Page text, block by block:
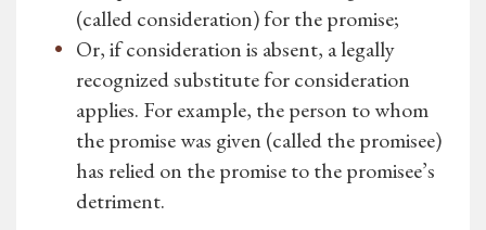
(called consideration) for the promise;
Or, if consideration is absent, a legally
recognized substitute for consideration
applies. For example, the person to whom
the promise was given (called the promisee)
has relied on the promise to the promisee’s
detriment.